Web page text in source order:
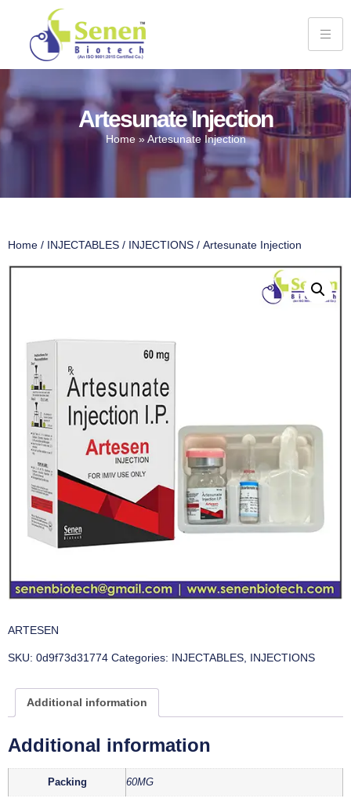
Artesunate Injection
Home»Artesunate Injection
Home / INJECTABLES / INJECTIONS / Artesunate Injection
ARTESEN
SKU: 0d9f73d31774 Categories: INJECTABLES, INJECTIONS
Additional information
Additional information
Packing 60MG